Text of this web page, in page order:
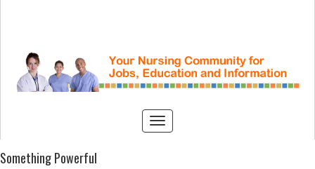
Something Powerful